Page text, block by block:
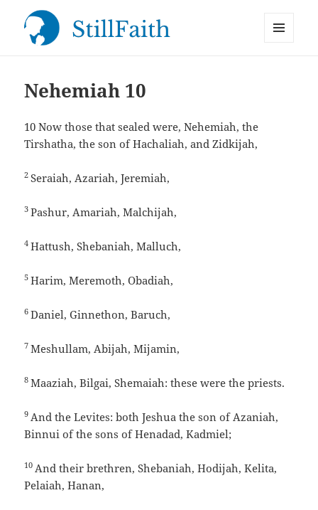
Nehemiah 10
10Now those that sealed were, Nehemiah, the
Tirshatha, the son of Hachaliah, and Zidkijah,
2 Seraiah, Azariah, Jeremiah,
3Pashur, Amariah, Malchijah,
4Hattush, Shebaniah, Malluch,
5Harim, Meremoth, Obadiah,
6Daniel, Ginnethon, Baruch,
7Meshullam, Abijah, Mijamin,
8Maaziah, Bilgai, Shemaiah: these were the priests.
9 And the Levites: both Jeshua the son of Azaniah,
Binnui of the sons of Henadad, Kadmiel;
10 And their brethren, Shebaniah, Hodijah, Kelita,
Pelaiah, Hanan,